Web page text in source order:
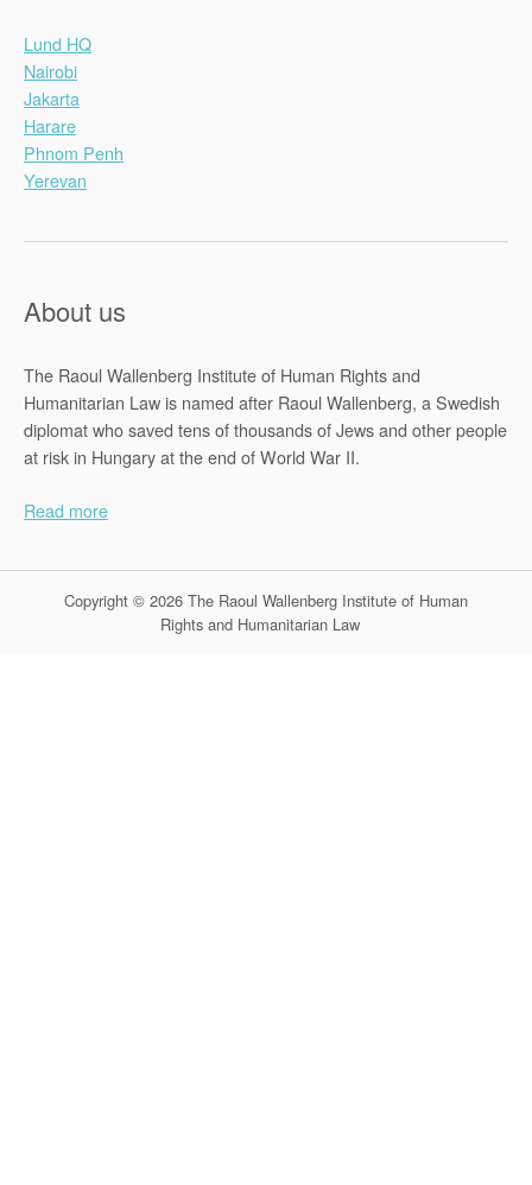
Lund HQ
Nairobi
Jakarta
Harare
Phnom Penh
Yerevan
About us
The Raoul Wallenberg Institute of Human Rights and
Humanitarian Law is named after Raoul Wallenberg, a Swedish
diplomat who saved tens of thousands of Jews and other people
at risk in Hungary at the end of World War II.
Read more
Copyright © 2026 The Raoul Wallenberg Institute of Human
Rights and Humanitarian Law